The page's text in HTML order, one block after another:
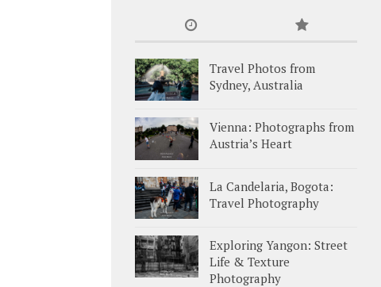
Travel Photos from
Sydney, Australia
Vienna: Photographs from
Austria’s Heart
La Candelaria, Bogota:
Travel Photography
Exploring Yangon: Street
Life & Texture
Photography